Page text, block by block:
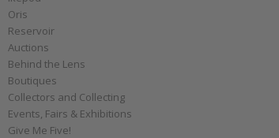
Oris
Reservoir
Auctions
Behind the Lens
Boutiques
Collectors and Collecting
Events, Fairs & Exhibitions
Give Me Five!